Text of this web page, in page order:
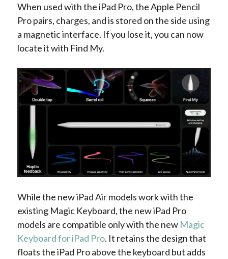
When used with the iPad Pro, the Apple Pencil
Pro pairs, charges, and is stored on the side using
a magnetic interface. If you lose it, you can now
locate it with Find My.
While the new iPad Air models work with the
existing Magic Keyboard, the new iPad Pro
models are compatible only with the new Magic
Keyboard for iPad Pro. It retains the design that
floats the iPad Pro above the keyboard but adds